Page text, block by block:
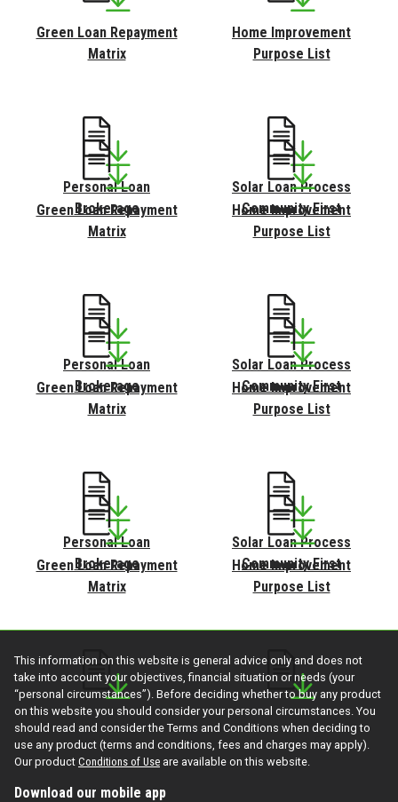
Green Loan Repayment
Matrix
Home Improvement
Purpose List
Personal Loan
Brokerage
Solar Loan Process
Community First
Green Loan Repayment
Matrix
Home Improvement
Purpose List
Personal Loan
Brokerage
Solar Loan Process
Community First
Green Loan Repayment
Matrix
Home Improvement
Purpose List
Personal Loan
Brokerage
Solar Loan Process
Community First
Green Loan Repayment
Matrix
Home Improvement
Purpose List
Personal Loan
Brokerage
Solar Loan Process
Community First
This information on this website is general advice only and does not
take into account your objectives, financial situation or needs (your
“personal circumstances”). Before deciding whether to buy any product
on this website you should consider your personal circumstances. You
should read and consider the Terms and Conditions when deciding to
use any product (terms and conditions, fees and charges may apply).
Our product Conditions of Use are available on this website.
Download our mobile app